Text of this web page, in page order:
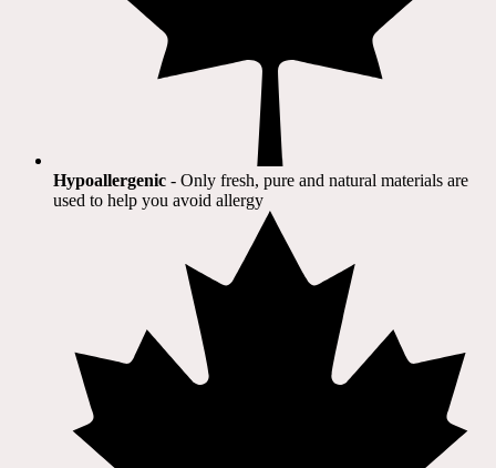
Hypoallergenic - Only fresh, pure and natural materials are
used to help you avoid allergy​